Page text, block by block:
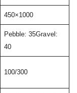
450×1000
Pebble: 35Gravel:
40
100/300